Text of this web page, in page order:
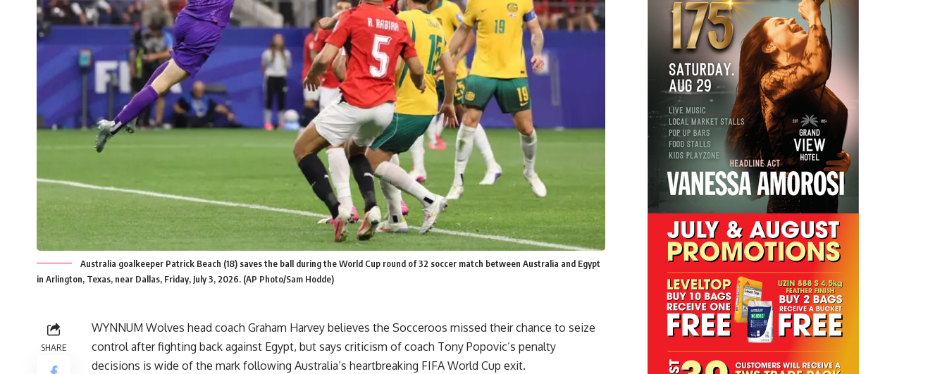
Australia goalkeeper Patrick Beach (18) saves the ball during the World Cup round of 32 soccer match between Australia and Egypt
in Arlington, Texas, near Dallas, Friday, July 3, 2026. (AP Photo/Sam Hodde)
SHARE
WYNNUM Wolves head coach Graham Harvey believes the Socceroos missed their chance to seize
control after fighting back against Egypt, but says criticism of coach Tony Popovic’s penalty
decisions is wide of the mark following Australia’s heartbreaking FIFA World Cup exit.